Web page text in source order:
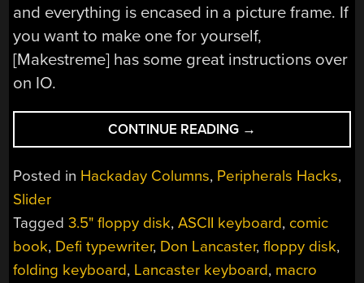
and everything is encased in a picture frame. If
you want to make one for yourself,
[Makestreme] has some great instructions over
on IO.
CONTINUE READING “KEEBIN’
WITH
KRISTINA:
THE
WITH
THE
FUNNY
→
Posted in Hackaday Columns, Peripherals Hacks,
Slider
Tagged3.5" floppy disk,ASCII keyboard, comic
book, Defi typewriter, Don Lancaster,floppy disk,
folding keyboard, Lancaster keyboard, macro